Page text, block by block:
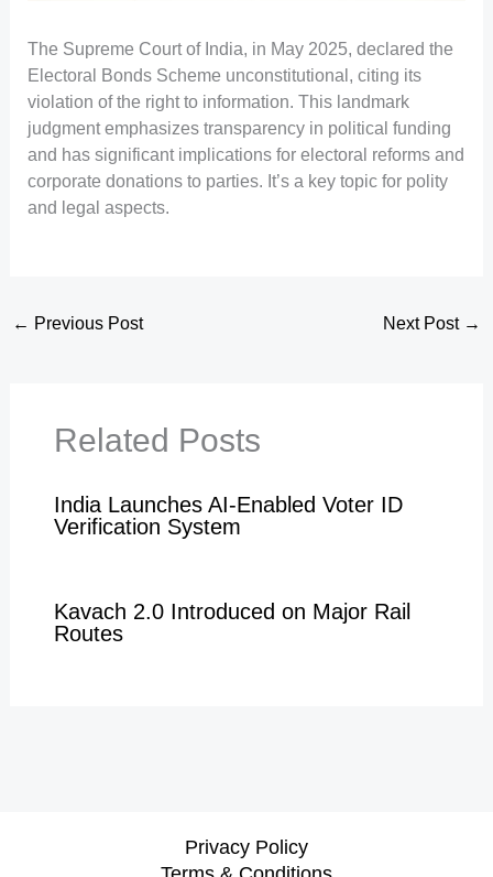
The Supreme Court of India, in May 2025, declared the
Electoral Bonds Scheme unconstitutional, citing its
violation of the right to information. This landmark
judgment emphasizes transparency in political funding
and has significant implications for electoral reforms and
corporate donations to parties. It’s a key topic for polity
and legal aspects.
← Previous Post Next Post →
Related Posts
India Launches AI-Enabled Voter ID
Verification System
Kavach 2.0 Introduced on Major Rail
Routes
Privacy Policy